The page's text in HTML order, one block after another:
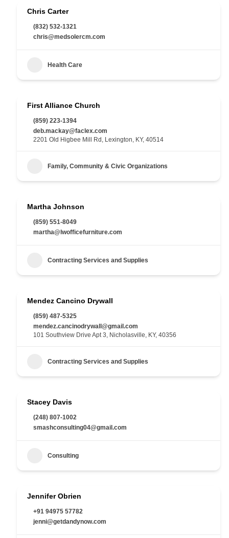
Chris Carter
(832) 532-1321
chris@medsolercm.com
Health Care
First Alliance Church
(859) 223-1394
deb.mackay@faclex.com
2201 Old Higbee Mill Rd, Lexington, KY, 40514
Family, Community & Civic Organizations
Martha Johnson
(859) 551-8049
martha@lwofficefurniture.com
Contracting Services and Supplies
Mendez Cancino Drywall
(859) 487-5325
mendez.cancinodrywall@gmail.com
101 Southview Drive Apt 3, Nicholasville, KY, 40356
Contracting Services and Supplies
Stacey Davis
(248) 807-1002
smashconsulting04@gmail.com
Consulting
Jennifer Obrien
+91 94975 57782
jenni@getdandynow.com